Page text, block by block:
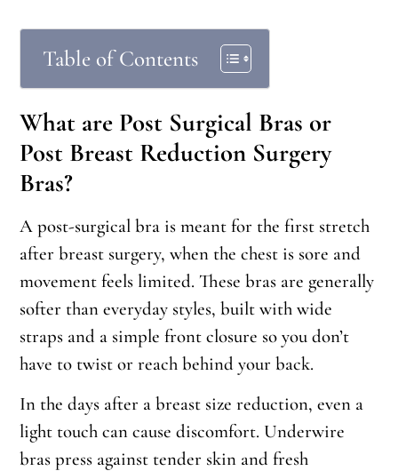
Table of Contents
What are Post Surgical Bras or
Post Breast Reduction Surgery
Bras?
A post-surgical bra is meant for the first stretch
after breast surgery, when the chest is sore and
movement feels limited. These bras are generally
softer than everyday styles, built with wide
straps and a simple front closure so you don’t
have to twist or reach behind your back.
In the days after a breast size reduction, even a
light touch can cause discomfort. Underwire
bras press against tender skin and fresh